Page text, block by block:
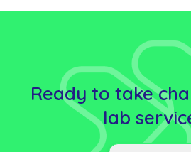
Ready to take
lab